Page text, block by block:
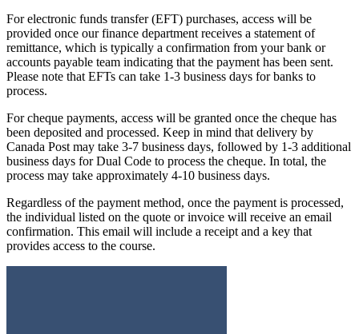
For electronic funds transfer (EFT) purchases, access will be
provided once our finance department receives a statement of
remittance, which is typically a confirmation from your bank or
accounts payable team indicating that the payment has been sent.
Please note that EFTs can take 1-3 business days for banks to
process.
For cheque payments, access will be granted once the cheque has
been deposited and processed. Keep in mind that delivery by
Canada Post may take 3-7 business days, followed by 1-3 additional
business days for Dual Code to process the cheque. In total, the
process may take approximately 4-10 business days.
Regardless of the payment method, once the payment is processed,
the individual listed on the quote or invoice will receive an email
confirmation. This email will include a receipt and a key that
provides access to the course.